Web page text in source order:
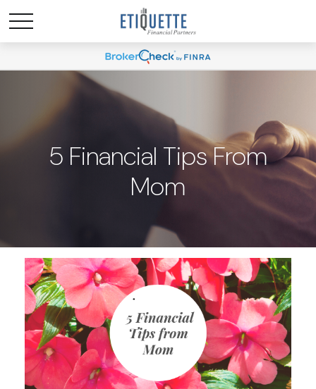
5 Financial Tips From
Mom